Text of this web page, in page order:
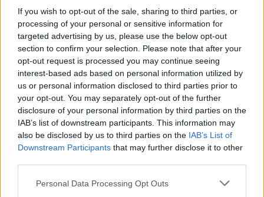
If you wish to opt-out of the sale, sharing to third parties, or
processing of your personal or sensitive information for
targeted advertising by us, please use the below opt-out
section to confirm your selection. Please note that after your
opt-out request is processed you may continue seeing
interest-based ads based on personal information utilized by
us or personal information disclosed to third parties prior to
your opt-out. You may separately opt-out of the further
disclosure of your personal information by third parties on the
IAB’s list of downstream participants. This information may
also be disclosed by us to third parties on the IAB’s List of
Downstream Participants that may further disclose it to other
Personal Data Processing Opt Outs
DESCRIPTION TESTIMONIALS 0
PHOTO GALLERY NEAR
Information
Name :
Col du Gerbier de Jonc
Altitude :
1417 m
Start :
Sainte Eulalie
Length :
2.50 km